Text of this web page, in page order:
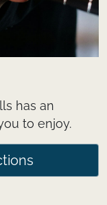
has an
to enjoy.